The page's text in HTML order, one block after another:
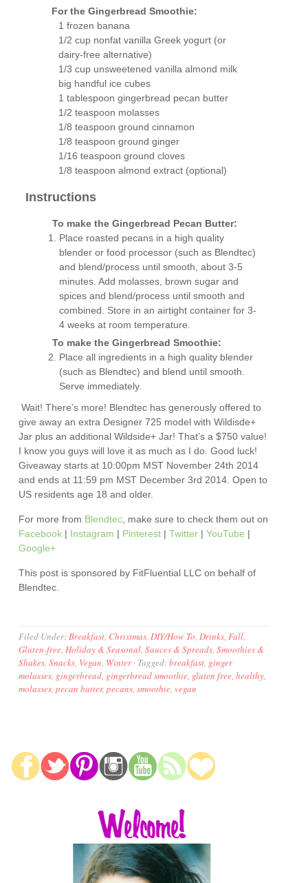
For the Gingerbread Smoothie:
1 frozen banana
1/2 cup nonfat vanilla Greek yogurt (or
dairy-free alternative)
1/3 cup unsweetened vanilla almond milk
big handful ice cubes
1 tablespoon gingerbread pecan butter
1/2 teaspoon molasses
1/8 teaspoon ground cinnamon
1/8 teaspoon ground ginger
1/16 teaspoon ground cloves
1/8 teaspoon almond extract (optional)
Instructions
To make the Gingerbread Pecan Butter:
Place roasted pecans in a high quality
blender or food processor (such as Blendtec)
and blend/process until smooth, about 3-5
minutes. Add molasses, brown sugar and
spices and blend/process until smooth and
combined. Store in an airtight container for 3-
4 weeks at room temperature.
To make the Gingerbread Smoothie:
Place all ingredients in a high quality blender
(such as Blendtec) and blend until smooth.
Serve immediately.
Wait! There’s more! Blendtec has generously offered to
give away an extra Designer 725 model with Wildisde+
Jar plus an additional Wildside+ Jar! That’s a $750 value!
I know you guys will love it as much as I do. Good luck!
Giveaway starts at 10:00pm MST November 24th 2014
and ends at 11:59 pm MST December 3rd 2014. Open to
US residents age 18 and older.
For more from Blendtec, make sure to check them out on
Facebook | Instagram | Pinterest |Twitter |YouTube |
Google+
This post is sponsored by FitFluential LLC on behalf of
Blendtec.
Filed Under:Breakfast, Christmas,DIY/How To,Drinks,Fall,
Gluten-free,Holiday & Seasonal,Sauces & Spreads,Smoothies &
Shakes,Snacks, Vegan, Winter· Tagged:breakfast, ginger
molasses, gingerbread, gingerbread smoothie, gluten free,healthy,
molasses,pecan butter,pecans,smoothie, vegan